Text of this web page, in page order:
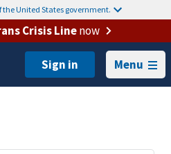
the United States government.
Crisis Linenow
Menu